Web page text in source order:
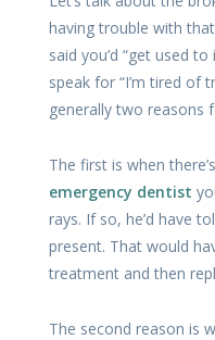
having trouble with
said you’d “get used
speak for “I’m tired of
generally two reasons
The first is when
emergency dentist
rays. If so, he’d have
present. That would
treatment and then
The second reason is